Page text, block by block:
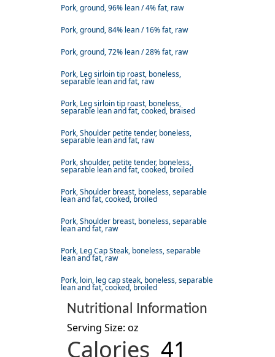
Pork, ground, 96% lean / 4% fat, raw
Pork, ground, 84% lean / 16% fat, raw
Pork, ground, 72% lean / 28% fat, raw
Pork, Leg sirloin tip roast, boneless,
separable lean and fat, raw
Pork, Leg sirloin tip roast, boneless,
separable lean and fat, cooked, braised
Pork, Shoulder petite tender, boneless,
separable lean and fat, raw
Pork, shoulder, petite tender, boneless,
separable lean and fat, cooked, broiled
Pork, Shoulder breast, boneless, separable
lean and fat, cooked, broiled
Pork, Shoulder breast, boneless, separable
lean and fat, raw
Pork, Leg Cap Steak, boneless, separable
lean and fat, raw
Pork, loin, leg cap steak, boneless, separable
lean and fat, cooked, broiled
Nutritional Information
Serving Size: oz
Calories 41